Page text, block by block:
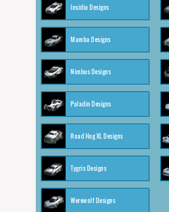
Insidio Designs
Mamba Designs
Nimbus Designs
Paladin Designs
Road Hog XL Designs
Tygris Designs
Werewolf Designs